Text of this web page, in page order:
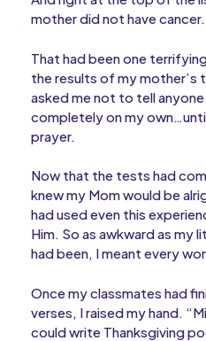
mother did not have cancer.
That had been one
the results of my mother’s
asked me not to tell
completely on my
prayer.
Now that the tests had
knew my Mom would be
had used even this
Him. So as awkward as my
had been, I meant every
Once my classmates had
verses, I raised my hand.
could write Thanksgiving